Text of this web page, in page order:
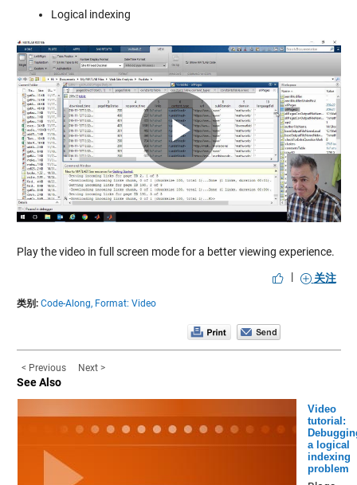
Logical indexing
Play
Video
Play the video in full screen mode for a better viewing experience.
|
关注
类别: Code-Along, Format: Video
< Previous Next >
See Also
Video
tutorial:
a logical
indexing
problem